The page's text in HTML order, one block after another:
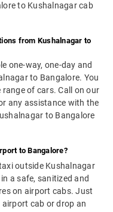
to Kushalnagar cab
from Kushalnagar to
one-way, one-day and
to Bangalore. You
of cars. Call on our
any assistance with the
to Bangalore
to Bangalore?
outside Kushalnagar
a safe, sanitized and
on airport cabs. Just
cab or drop an